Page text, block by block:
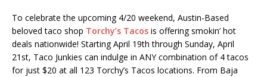
To celebrate the upcoming 4/20 weekend, Austin-Based
beloved taco shop Torchy’s Tacos is offering smokin’ hot
deals nationwide! Starting April 19th through Sunday, April
21st, Taco Junkies can indulge in ANY combination of 4 tacos
for just $20 at all 123 Torchy’s Tacos locations. From Baja